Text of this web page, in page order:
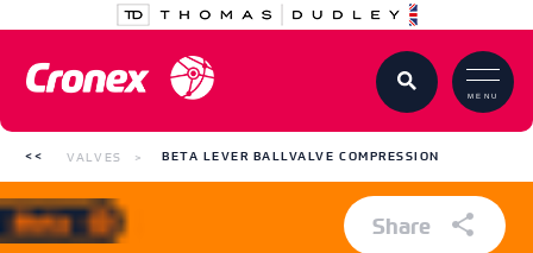
MENU
VALVES BETA LEVER BALLVALVE COMPRESSION
Share